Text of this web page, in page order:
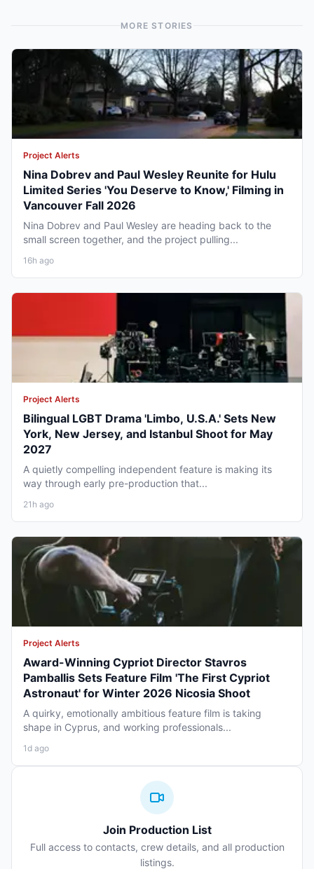
MORE STORIES
Project Alerts
Nina Dobrev and Paul Wesley Reunite for Hulu
Limited Series 'You Deserve to Know,' Filming in
Vancouver Fall 2026
Nina Dobrev and Paul Wesley are heading back to the
small screen together, and the project pulling...
16h ago
Project Alerts
Bilingual LGBT Drama 'Limbo, U.S.A.' Sets New
York, New Jersey, and Istanbul Shoot for May
2027
A quietly compelling independent feature is making its
way through early pre-production that...
21h ago
Project Alerts
Award-Winning Cypriot Director Stavros
Pamballis Sets Feature Film 'The First Cypriot
Astronaut' for Winter 2026 Nicosia Shoot
A quirky, emotionally ambitious feature film is taking
shape in Cyprus, and working professionals...
1d ago
Join Production List
Full access to contacts, crew details, and all production
listings.